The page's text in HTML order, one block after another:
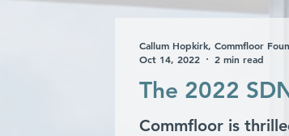
The 2022
Commfloor is
Callum Hopkirk, Commfloor
Oct 14, 2022
2 min read